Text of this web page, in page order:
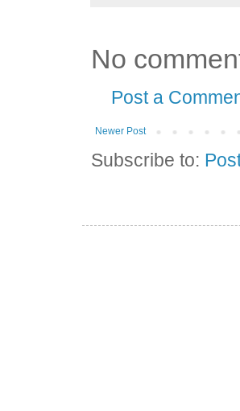
No
Post a
Newer Post
Subscribe to: